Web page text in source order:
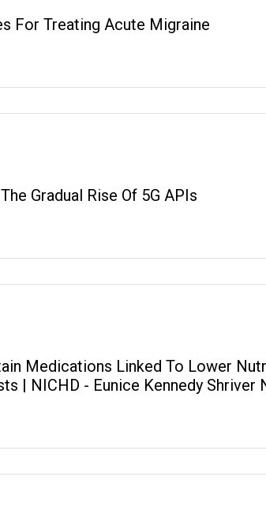
For Treating Acute Migraine
Gradual Rise Of 5G APIs
Medications Linked To Lower
| NICHD - Eunice Kennedy